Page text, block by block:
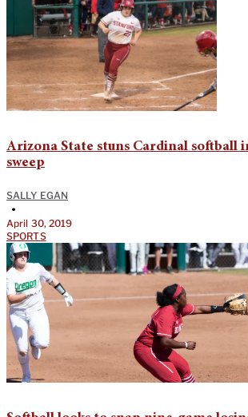
Arizona State stuns Cardinal softball
sweep
SALLY EGAN
•
April 30, 2019
SPORTS